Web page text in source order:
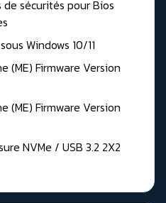
de sécurités pour Bios
Windows 10/11
(ME) Firmware Version
(ME) Firmware Version
NVMe / USB 3.2 2X2